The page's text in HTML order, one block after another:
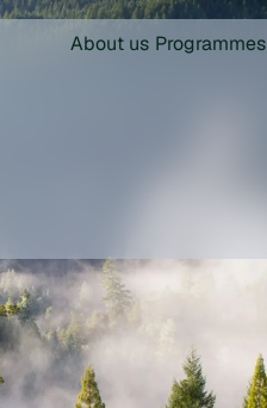
About us Programmes